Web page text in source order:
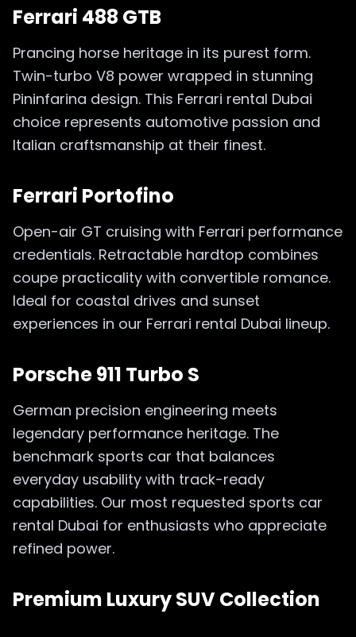
Ferrari 488 GTB
Prancing horse heritage in its purest form.
Twin-turbo V8 power wrapped in stunning
Pininfarina design. This Ferrari rental Dubai
choice represents automotive passion and
Italian craftsmanship at their finest.
Ferrari Portofino
Open-air GT cruising with Ferrari performance
credentials. Retractable hardtop combines
coupe practicality with convertible romance.
Ideal for coastal drives and sunset
experiences in our Ferrari rental Dubai lineup.
Porsche 911 Turbo S
German precision engineering meets
legendary performance heritage. The
benchmark sports car that balances
everyday usability with track-ready
capabilities. Our most requested sports car
rental Dubai for enthusiasts who appreciate
refined power.
Premium Luxury SUV Collection